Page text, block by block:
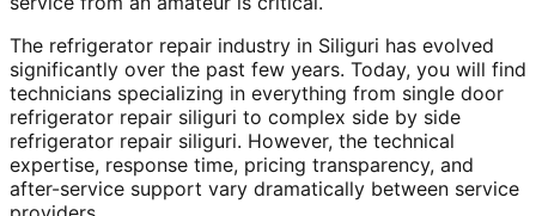
The refrigerator repair industry in Siliguri has evolved
significantly over the past few years. Today, you will find
technicians specializing in everything from single door
refrigerator repair siliguri to complex side by side
refrigerator repair siliguri. However, the technical
expertise, response time, pricing transparency, and
after-service support vary dramatically between service